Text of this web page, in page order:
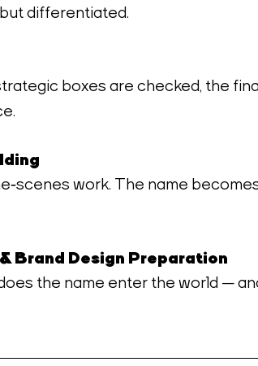
differentiated.
boxes are checked, the
work. The name
Brand Design Preparation
the name enter the world —